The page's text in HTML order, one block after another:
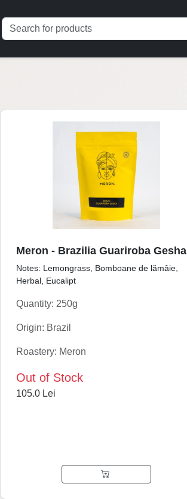
Meron - Brazilia Guariroba Gesha
Notes: Lemongrass, Bomboane de lămâie,
Herbal, Eucalipt
Quantity: 250g
Origin: Brazil
Roastery: Meron
Out of Stock
105.0 Lei